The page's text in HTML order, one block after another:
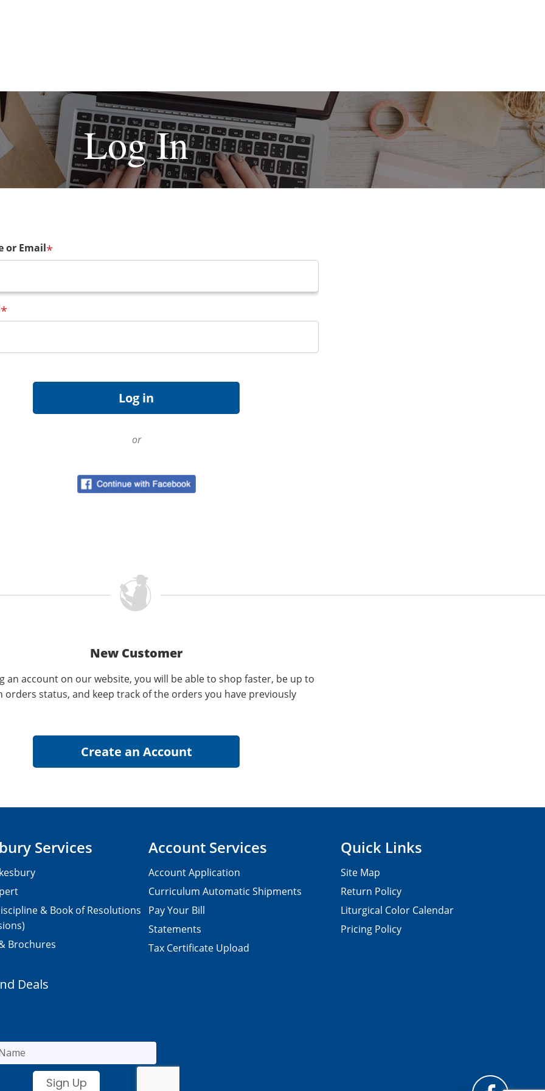
Log In
or Email*
*
or
New Customer
an account on our website, you will be able to shop faster, be up to
orders status, and keep track of the orders you have previously
Services
& Book of Resolutions
Brochures
Account Services
Account Application
Curriculum Automatic Shipments
Pay Your Bill
Statements
Tax Certificate Upload
Quick Links
Site Map
Return Policy
Liturgical Color Calendar
Pricing Policy